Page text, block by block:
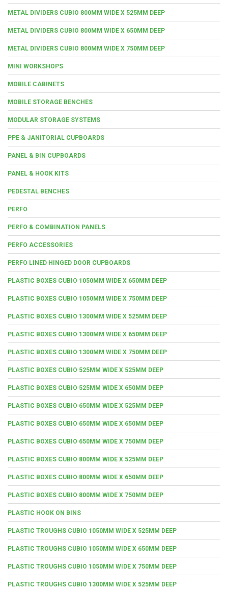
METAL DIVIDERS CUBIO 800MM WIDE X 525MM DEEP
METAL DIVIDERS CUBIO 800MM WIDE X 650MM DEEP
METAL DIVIDERS CUBIO 800MM WIDE X 750MM DEEP
MINI WORKSHOPS
MOBILE CABINETS
MOBILE STORAGE BENCHES
MODULAR STORAGE SYSTEMS
PPE & JANITORIAL CUPBOARDS
PANEL & BIN CUPBOARDS
PANEL & HOOK KITS
PEDESTAL BENCHES
PERFO
PERFO & COMBINATION PANELS
PERFO ACCESSORIES
PERFO LINED HINGED DOOR CUPBOARDS
PLASTIC BOXES CUBIO 1050MM WIDE X 650MM DEEP
PLASTIC BOXES CUBIO 1050MM WIDE X 750MM DEEP
PLASTIC BOXES CUBIO 1300MM WIDE X 525MM DEEP
PLASTIC BOXES CUBIO 1300MM WIDE X 650MM DEEP
PLASTIC BOXES CUBIO 1300MM WIDE X 750MM DEEP
PLASTIC BOXES CUBIO 525MM WIDE X 525MM DEEP
PLASTIC BOXES CUBIO 525MM WIDE X 650MM DEEP
PLASTIC BOXES CUBIO 650MM WIDE X 525MM DEEP
PLASTIC BOXES CUBIO 650MM WIDE X 650MM DEEP
PLASTIC BOXES CUBIO 650MM WIDE X 750MM DEEP
PLASTIC BOXES CUBIO 800MM WIDE X 525MM DEEP
PLASTIC BOXES CUBIO 800MM WIDE X 650MM DEEP
PLASTIC BOXES CUBIO 800MM WIDE X 750MM DEEP
PLASTIC HOOK ON BINS
PLASTIC TROUGHS CUBIO 1050MM WIDE X 525MM DEEP
PLASTIC TROUGHS CUBIO 1050MM WIDE X 650MM DEEP
PLASTIC TROUGHS CUBIO 1050MM WIDE X 750MM DEEP
PLASTIC TROUGHS CUBIO 1300MM WIDE X 525MM DEEP